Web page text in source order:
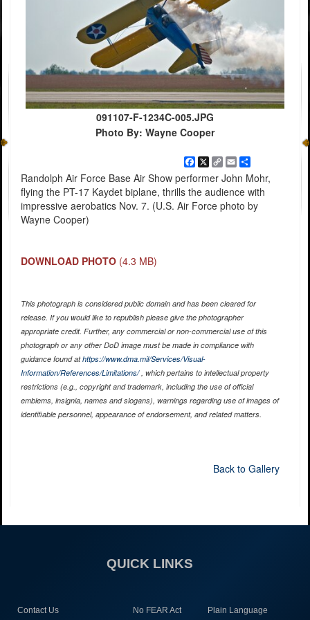
091107-F-1234C-005.JPG
Photo By: Wayne Cooper
Facebook
X
Copy
Link
EmailShare
Randolph Air Force Base Air Show performer John Mohr,
flying the PT-17 Kaydet biplane, thrills the audience with
impressive aerobatics Nov. 7. (U.S. Air Force photo by
Wayne Cooper)
DOWNLOAD PHOTO (4.3 MB)
This photograph is considered public domain and has been cleared for
release. If you would like to republish please give the photographer
appropriate credit. Further, any commercial or non-commercial use of this
photograph or any other DoD image must be made in compliance with
guidance found athttps://www.dma.mil/Services/Visual-
Information/References/Limitations/, which pertains to intellectual property
restrictions (e.g., copyright and trademark, including the use of official
emblems, insignia, names and slogans), warnings regarding use of images of
identifiable personnel, appearance of endorsement, and related matters.
Back to Gallery
QUICK LINKS
Contact Us No FEAR Act Plain Language